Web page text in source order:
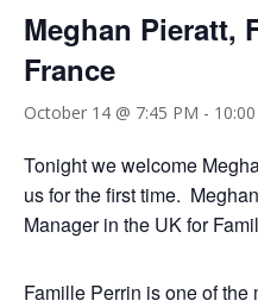
Meghan Pieratt,
France
October 14 @ 7:45 PM -
Tonight we welcome
us for the first time.
Manager in the UK for
Famille Perrin is one of the